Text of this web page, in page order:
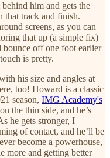
him and gets the
that track and finish.
screens, as you can
that up (a simple fix)
off one foot earlier
is pretty.
his size and angles at
too! Howard is a classic
season, IMG Academy's
the thin side, and he’s
he gets stronger, I
of contact, and he’ll be
become a powerhouse,
more and getting better